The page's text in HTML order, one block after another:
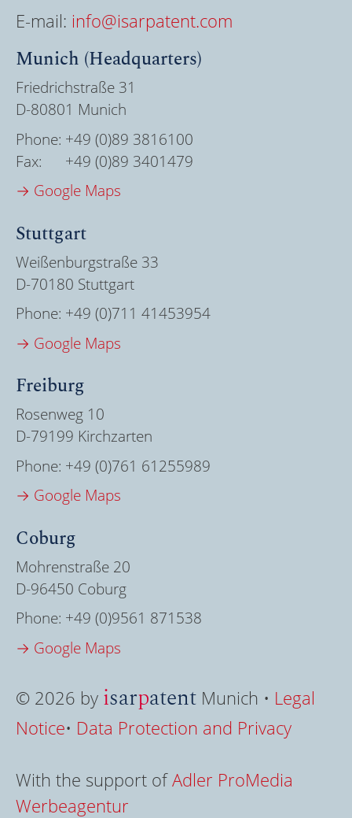
E-mail: info@isarpatent.com
Munich (Headquarters)
Friedrichstraße 31
D-80801 Munich
Phone: +49 (0)89 3816100
Fax:
+49 (0)89 3401479
→ Google Maps
Stuttgart
Weißenburgstraße 33
D-70180 Stuttgart
Phone: +49 (0)711 41453954
→ Google Maps
Freiburg
Rosenweg 10
D-79199 Kirchzarten
Phone: +49 (0)761 61255989
→ Google Maps
Coburg
Mohrenstraße 20
D-96450 Coburg
Phone: +49 (0)9561 871538
→ Google Maps
© 2026 by isarpatent Munich • Legal
Notice• Data Protection and Privacy
With the support ofAdler ProMedia
Werbeagentur